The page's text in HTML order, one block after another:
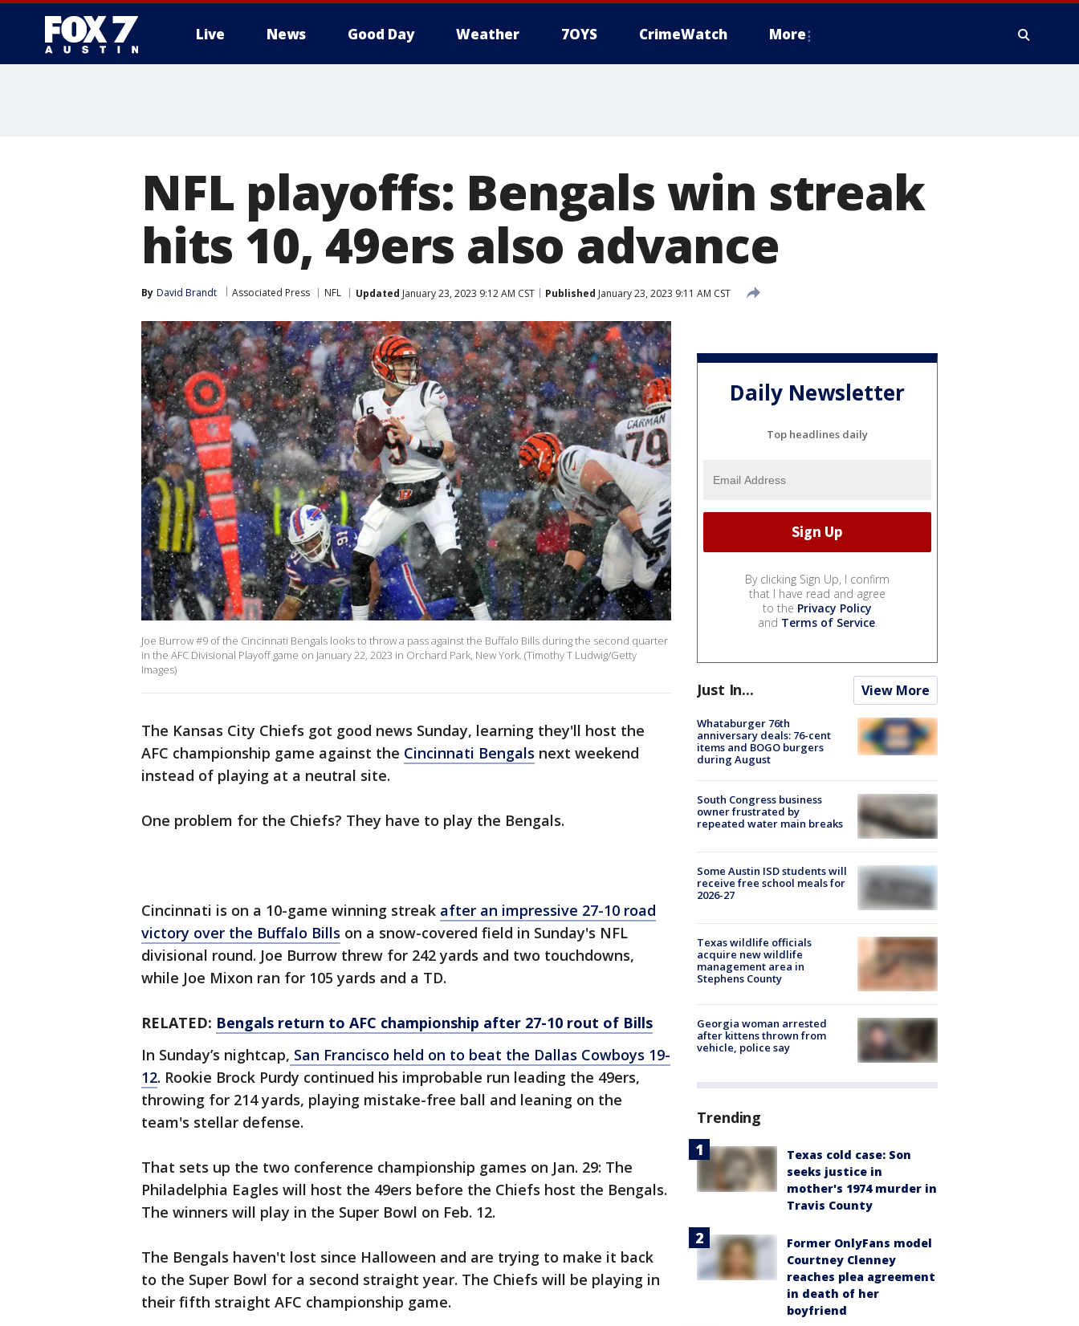
Live News Good Day Weather 7OYS CrimeWatch More
NFL playoffs: Bengals win streak
hits 10, 49ers also advance
By David Brandt Associated Press NFL Updated January 23, 2023 9:12 AM CST Published January 23, 2023 9:11 AM CST
Joe Burrow #9 of the Cincinnati Bengals looks to throw a pass against the Buffalo Bills during the second quarter
in the AFC Divisional Playoff game on January 22, 2023 in Orchard Park, New York. (Timothy T Ludwig/Getty
Images)
The Kansas City Chiefs got good news Sunday, learning they'll host the
AFC championship game against the Cincinnati Bengals next weekend
instead of playing at a neutral site.
One problem for the Chiefs? They have to play the Bengals.
Cincinnati is on a 10-game winning streak after an impressive 27-10 road
victory over the Buffalo Bills on a snow-covered field in Sunday's NFL
divisional round. Joe Burrow threw for 242 yards and two touchdowns,
while Joe Mixon ran for 105 yards and a TD.
RELATED: Bengals return to AFC championship after 27-10 rout of Bills
In Sunday’s nightcap, San Francisco held on to beat the Dallas Cowboys 19-
12. Rookie Brock Purdy continued his improbable run leading the 49ers,
throwing for 214 yards, playing mistake-free ball and leaning on the
team's stellar defense.
That sets up the two conference championship games on Jan. 29: The
Philadelphia Eagles will host the 49ers before the Chiefs host the Bengals.
The winners will play in the Super Bowl on Feb. 12.
The Bengals haven't lost since Halloween and are trying to make it back
to the Super Bowl for a second straight year. The Chiefs will be playing in
their fifth straight AFC championship game.
Daily Newsletter
Top headlines daily
By clicking Sign Up, I confirm
that I have read and agree
to the Privacy Policy
and Terms of Service.
Just In... View More
Whataburger 76th
anniversary deals: 76-cent
items and BOGO burgers
during August
South Congress business
owner frustrated by
repeated water main breaks
Some Austin ISD students will
receive free school meals for
2026-27
Texas wildlife officials
acquire new wildlife
management area in
Stephens County
Georgia woman arrested
after kittens thrown from
vehicle, police say
Trending
Texas cold case: Son
seeks justice in
mother's 1974 murder in
Travis County
Former OnlyFans model
Courtney Clenney
reaches plea agreement
in death of her
boyfriend